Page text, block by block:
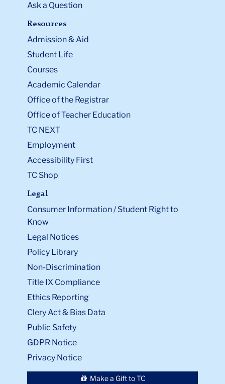
Ask a Question
Resources
Admission & Aid
Student Life
Courses
Academic Calendar
Office of the Registrar
Office of Teacher Education
TC NEXT
Employment
Accessibility First
TC Shop
Legal
Consumer Information / Student Right to
Know
Legal Notices
Policy Library
Non-Discrimination
Title IX Compliance
Ethics Reporting
Clery Act & Bias Data
Public Safety
GDPR Notice
Privacy Notice
Make a Gift to TC